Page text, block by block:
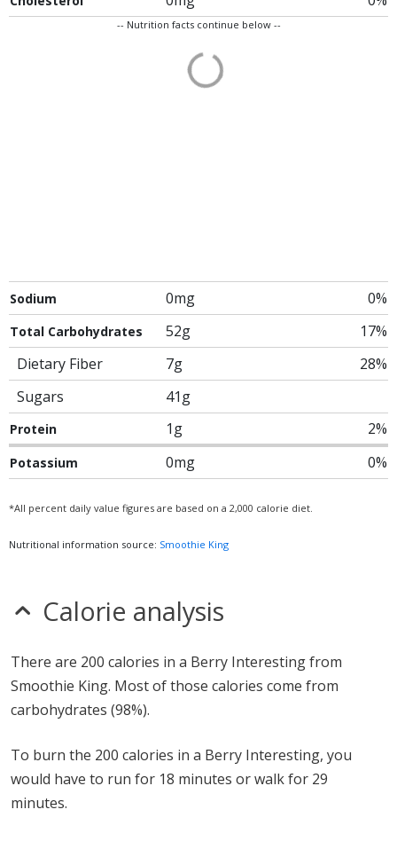
-- Nutrition facts continue below --
Sodium 0mg 0%
Total Carbohydrates 52g
17%
Dietary Fiber
7g
28%
Sugars
41g
Protein 1g 2%
Potassium 0mg 0%
*All percent daily value figures are based on a 2,000 calorie diet.
Nutritional information source: Smoothie King
Calorie analysis
There are 200 calories in a Berry Interesting from
Smoothie King. Most of those calories come from
carbohydrates (98%).
To burn the 200 calories in a Berry Interesting, you
would have to run for 18 minutes or walk for 29
minutes.